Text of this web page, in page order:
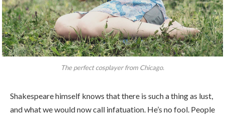
The perfect cosplayer from Chicago.
Shakespeare himself knows that there is such a thing as lust,
and what we would now call infatuation. He’s no fool. People